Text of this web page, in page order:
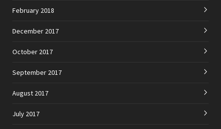
February 2018
December 2017
October 2017
September 2017
August 2017
July 2017